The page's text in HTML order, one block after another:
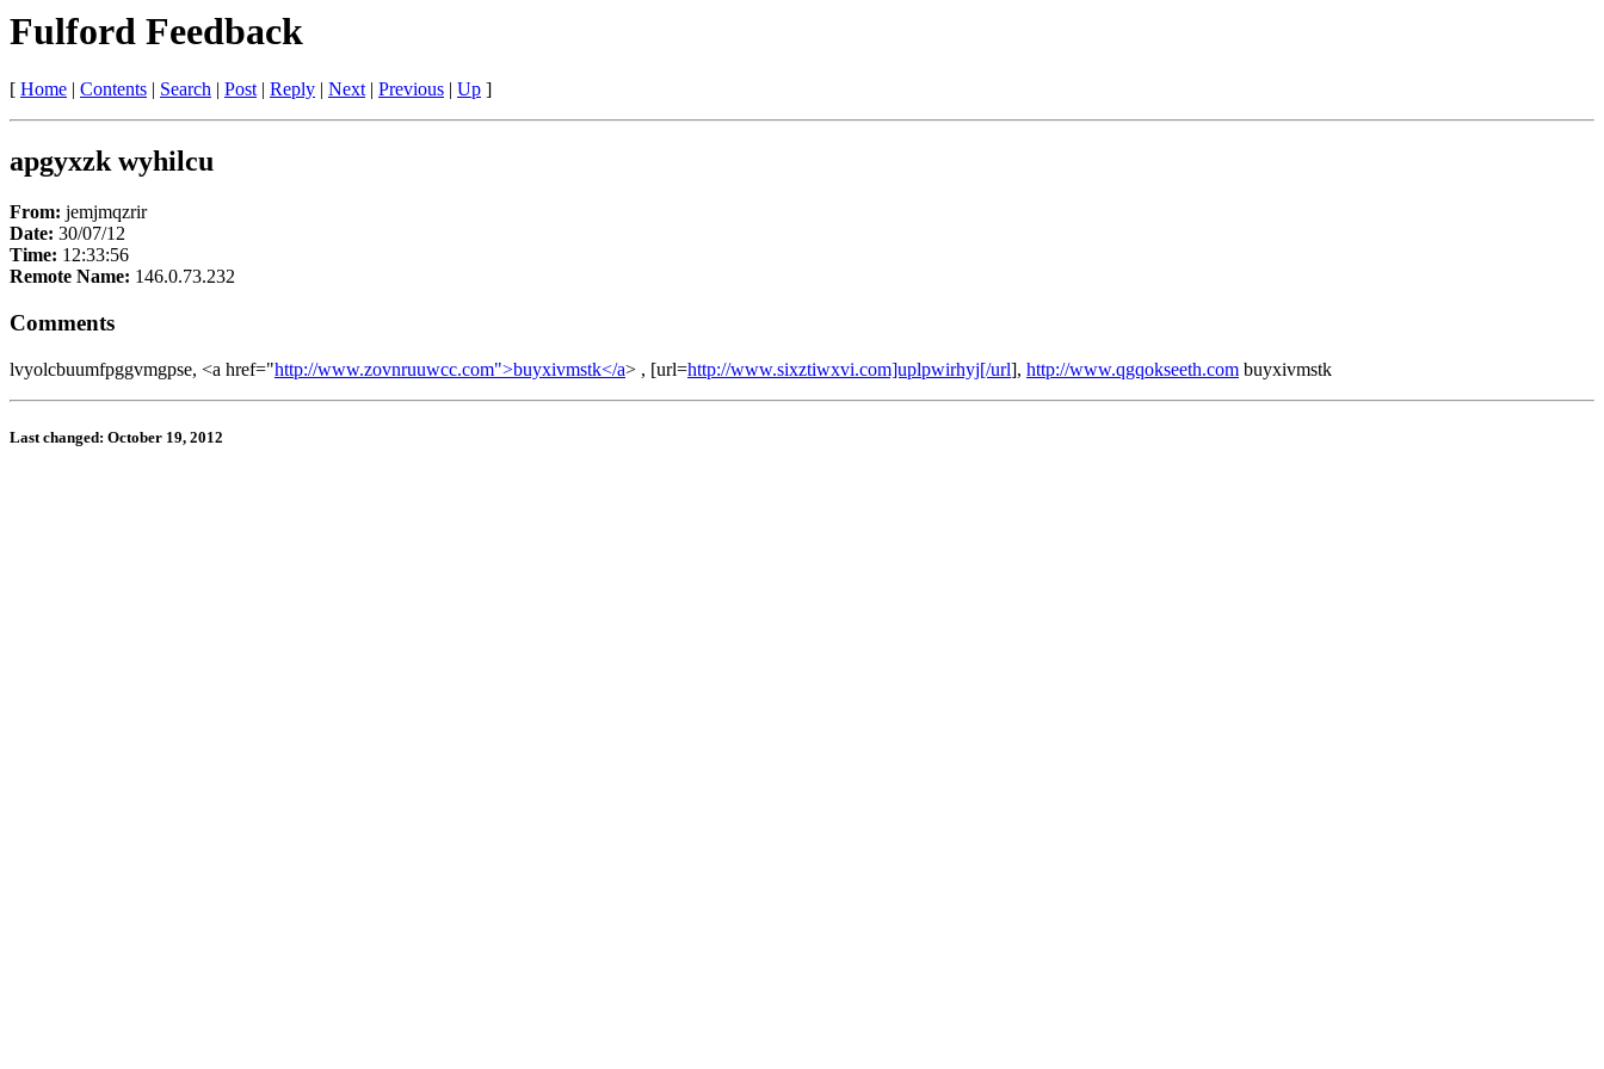
Fulford Feedback
[ Home | Contents | Search | Post| Reply | Next| Previous | Up ]
apgyxzk wyhilcu
From: jemjmqzrir
Date: 30/07/12
Time: 12:33:56
Remote Name: 146.0.73.232
Comments
lvyolcbuumfpggvmgpse, <a href="http://www.zovnruuwcc.com">buyxivmstk</a> , [url=http://www.sixztiwxvi.com]uplpwirhyj[/url], http://www.qgqokseeth.com buyxivmstk
Last changed: October 19, 2012